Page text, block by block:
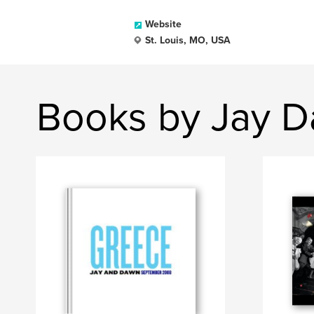
Website
St. Louis, MO, USA
Books by Jay